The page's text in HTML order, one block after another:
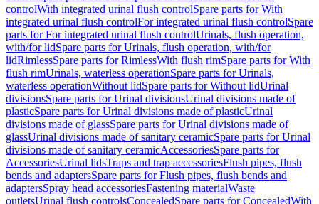
controlWith integrated urinal flush controlSpare parts for With
integrated urinal flush controlFor integrated urinal flush controlSpare
parts for For integrated urinal flush controlUrinals, flush operation,
with/for lidSpare parts for Urinals, flush operation, with/for
lidRimlessSpare parts for RimlessWith flush rimSpare parts for With
flush rimUrinals, waterless operationSpare parts for Urinals,
waterless operationWithout lidSpare parts for Without lidUrinal
divisionsSpare parts for Urinal divisionsUrinal divisions made of
plasticSpare parts for Urinal divisions made of plasticUrinal
divisions made of glassSpare parts for Urinal divisions made of
glassUrinal divisions made of sanitary ceramicSpare parts for Urinal
divisions made of sanitary ceramicAccessoriesSpare parts for
AccessoriesUrinal lidsTraps and trap accessoriesFlush pipes, flush
bends and adaptersSpare parts for Flush pipes, flush bends and
adaptersSpray head accessoriesFastening materialWaste
outletsUrinal flush controlsConcealedSpare parts for ConcealedWith